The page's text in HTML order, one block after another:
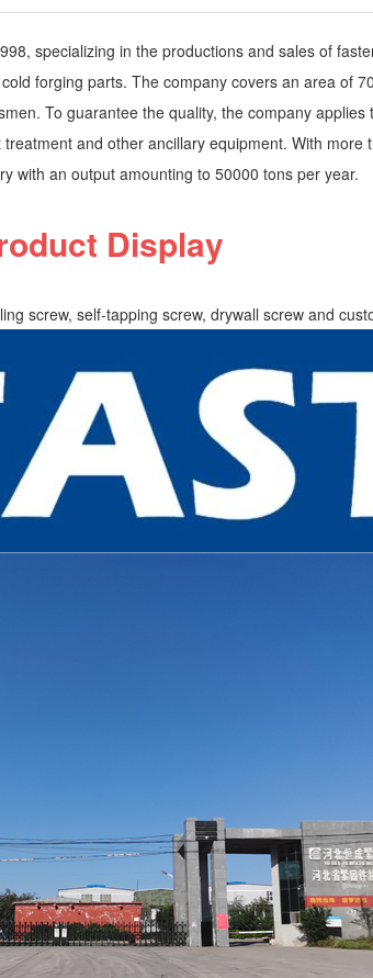
specializing in the productions and sales of
forging parts. The company covers an area of
To guarantee the quality, the company
and other ancillary equipment. With more
with an output amounting to 50000 tons per year.
Display
screw, self-tapping screw, drywall screw and